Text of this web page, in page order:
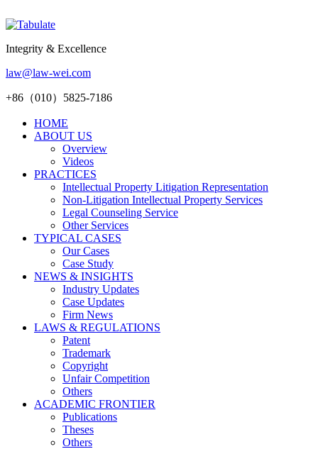
Integrity & Excellence
law@law-wei.com
+86（010）5825-7186
HOME
ABOUT US
Overview
Videos
PRACTICES
Intellectual Property Litigation Representation
Non-Litigation Intellectual Property Services
Legal Counseling Service
Other Services
TYPICAL CASES
Our Cases
Case Study
NEWS & INSIGHTS
Industry Updates
Case Updates
Firm News
LAWS & REGULATIONS
Patent
Trademark
Copyright
Unfair Competition
Others
ACADEMIC FRONTIER
Publications
Theses
Others